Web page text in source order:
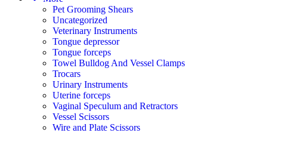
Pet Grooming Shears
Uncategorized
Veterinary Instruments
Tongue depressor
Tongue forceps
Towel Bulldog And Vessel Clamps
Trocars
Urinary Instruments
Uterine forceps
Vaginal Speculum and Retractors
Vessel Scissors
Wire and Plate Scissors